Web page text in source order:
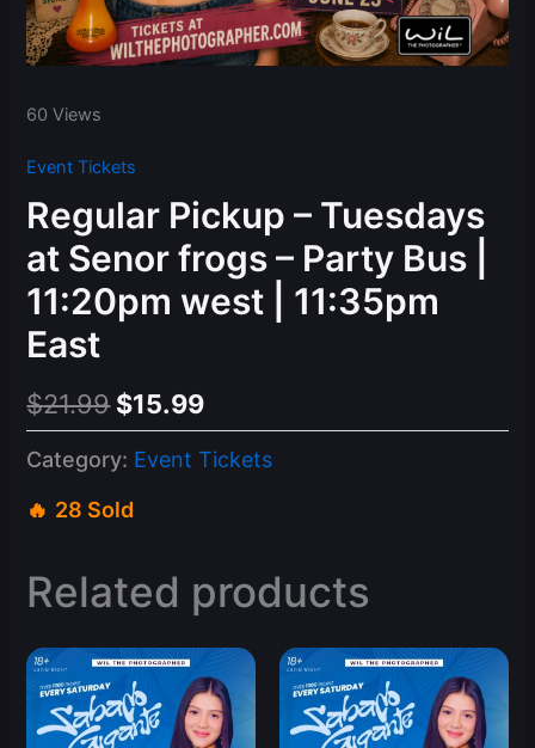
60 Views
Event Tickets
Regular Pickup – Tuesdays
at Senor frogs – Party Bus |
11:20pm west | 11:35pm
East
$21.99 Original
price
$21.99.
$15.99Current
price
Category: Event Tickets
28 Sold
Related products